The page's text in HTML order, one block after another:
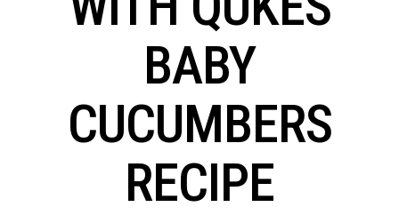
BABY
CUCUMBERS
RECIPE